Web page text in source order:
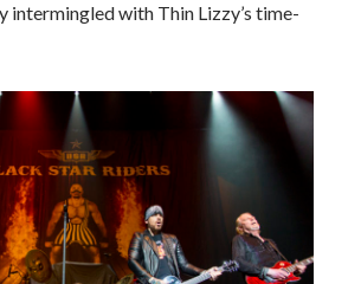
intermingled with Thin Lizzy’s time-